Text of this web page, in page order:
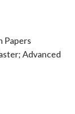
Papers
Advanced